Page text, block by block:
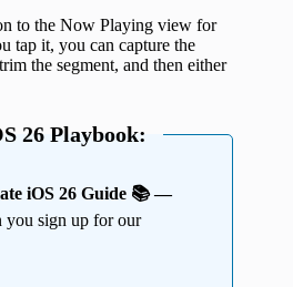
to the Now Playing view for
tap it, you can capture the
the segment, and then either
26 Playbook:
iOS 26 Guide 📚 —
you sign up for our